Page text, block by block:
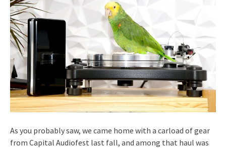
As you probably saw, we came home with a carload of gear
from Capital Audiofest last fall, and among that haul was